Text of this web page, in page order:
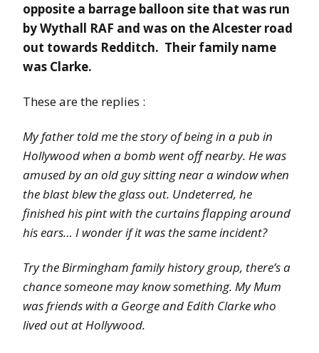
opposite a barrage balloon site that was run
by Wythall RAF and was on the Alcester road
out towards Redditch. Their family name
was Clarke.
These are the replies :
My father told me the story of being in a pub in
Hollywood when a bomb went off nearby. He was
amused by an old guy sitting near a window when
the blast blew the glass out. Undeterred, he
finished his pint with the curtains flapping around
his ears… I wonder if it was the same incident?
Try the Birmingham family history group, there’s a
chance someone may know something. My Mum
was friends with a George and Edith Clarke who
lived out at Hollywood.